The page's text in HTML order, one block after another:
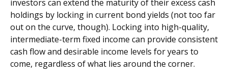
investors can extend the maturity of their excess cash
holdings by locking in current bond yields (not too far
out on the curve, though). Locking into high-quality,
intermediate-term fixed income can provide consistent
cash flow and desirable income levels for years to
come, regardless of what lies around the corner.